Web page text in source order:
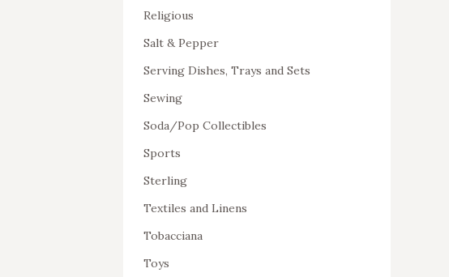
Religious
Salt & Pepper
Serving Dishes, Trays and Sets
Sewing
Soda/Pop Collectibles
Sports
Sterling
Textiles and Linens
Tobacciana
Toys